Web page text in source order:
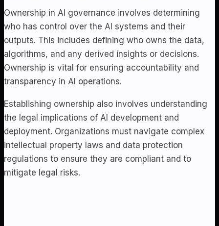
Ownership in AI governance involves determining
who has control over the AI systems and their
outputs. This includes defining who owns the data,
algorithms, and any derived insights or decisions.
Ownership is vital for ensuring accountability and
transparency in AI operations.
Establishing ownership also involves understanding
the legal implications of AI development and
deployment. Organizations must navigate complex
intellectual property laws and data protection
regulations to ensure they are compliant and to
mitigate legal risks.